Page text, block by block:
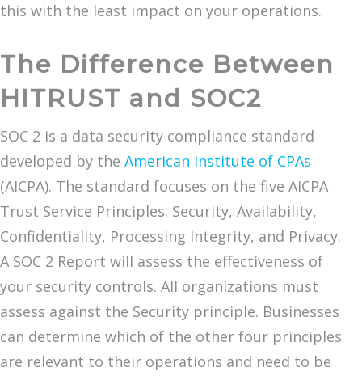
this with the least impact on your operations.
The Difference Between
HITRUST and SOC2
SOC 2 is a data security compliance standard
developed by the American Institute of CPAs
(AICPA). The standard focuses on the five AICPA
Trust Service Principles: Security, Availability,
Confidentiality, Processing Integrity, and Privacy.
A SOC 2 Report will assess the effectiveness of
your security controls. All organizations must
assess against the Security principle. Businesses
can determine which of the other four principles
are relevant to their operations and need to be